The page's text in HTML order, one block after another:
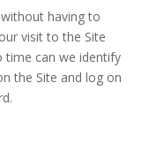
having to
visit to the Site
time can we identify
the Site and log on